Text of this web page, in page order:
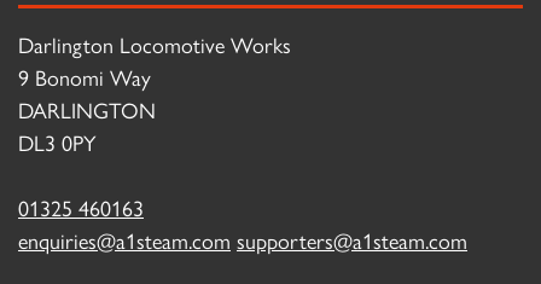
Darlington Locomotive Works
9 Bonomi Way
DARLINGTON
DL3 0PY
01325 460163
enquiries@a1steam.com supporters@a1steam.com